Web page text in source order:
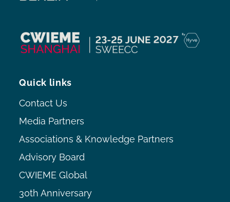
Quick links
Contact Us
Media Partners
Associations & Knowledge Partners
Advisory Board
CWIEME Global
30th Anniversary